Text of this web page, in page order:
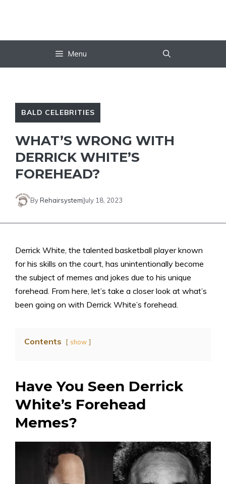
Menu
BALD CELEBRITIES
WHAT’S WRONG WITH
DERRICK WHITE’S
FOREHEAD?
ByRehairsystem July 18, 2023
Derrick White, the talented basketball player known
for his skills on the court, has unintentionally become
the subject of memes and jokes due to his unique
forehead. From here, let’s take a closer look at what’s
been going on with Derrick White’s forehead.
Contents show
Have You Seen Derrick
White’s Forehead
Memes?